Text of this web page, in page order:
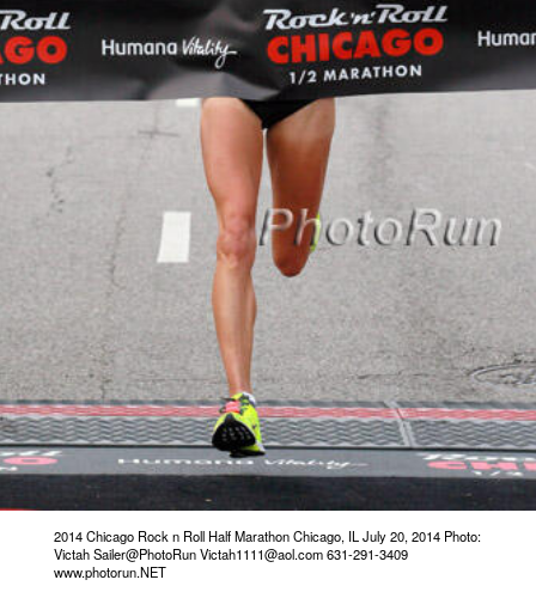
2014 Chicago Rock n Roll Half Marathon Chicago, IL July 20, 2014 Photo:
Victah Sailer@PhotoRun Victah1111@aol.com 631-291-3409
www.photorun.NET